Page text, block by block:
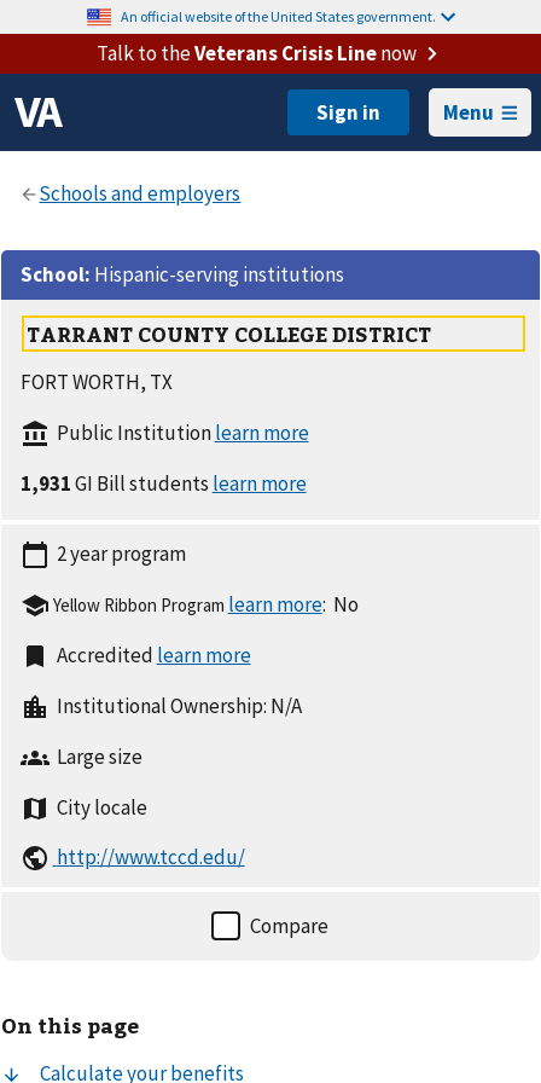
An official website of the United States government.
Talk to theVeterans Crisis Linenow
Menu
School: Hispanic-serving institutions
TARRANT COUNTY COLLEGE DISTRICT
FORT WORTH, TX
Public Institution
1,931GI Bill students
2 yearprogram
Yellow Ribbon Program : No
Accredited
Institutional Ownership: N/A
Largesize
Citylocale
http://www.tccd.edu/
On this page
Calculate your benefits